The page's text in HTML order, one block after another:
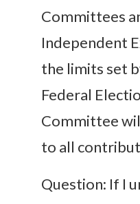
Committees
Independent
the limits set
Federal
Committee
to all
Question: If I